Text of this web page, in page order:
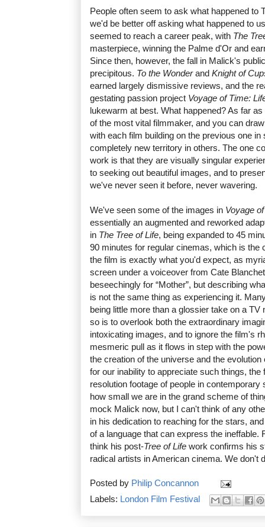
People often seem to ask what happened to
we'd be better off asking what happened to
seemed to reach a career peak, with The
masterpiece, winning the Palme d'Or and
Since then, however, the fall in Malick's
precipitous. To the Wonderand Knight of
earned largely dismissive reviews, and the
gestating passion project Voyage of Time:
lukewarm at best. What happened? As far
of the most vital filmmaker, and you can
with each film building on the previous one
completely new territory in others. The one
work is that they are visually singular
to seeking out beautiful images, and to
we've never seen it before, never wavering.
We've seen some of the images in Voyage
essentially an augmented and reworked
in The Tree of Life, being expanded to 45
90 minutes for regular cinemas, which is the
the film is exactly what you'd expect, as
screen under a voiceover from Cate
beseechingly for “Mother”, but describing
is not the same thing as experiencing it.
being little more than a glossier take on a TV
so is to overlook both the extraordinary
intoxicating images, and to ignore the film's
mesmeric pull as it flows in step with the
the creation of the universe and the
for our inability to appreciate such things,
resolution footage of people in
how small we are in the grand scheme of
mock Malick now, but I can't think of any
in his dedication to reaching for the stars,
of a language that can express the ineffable.
think his post-Tree of Life work confirms his
radical artists in American cinema. We don't
Posted by Philip Concannon
Labels: London Film Festival